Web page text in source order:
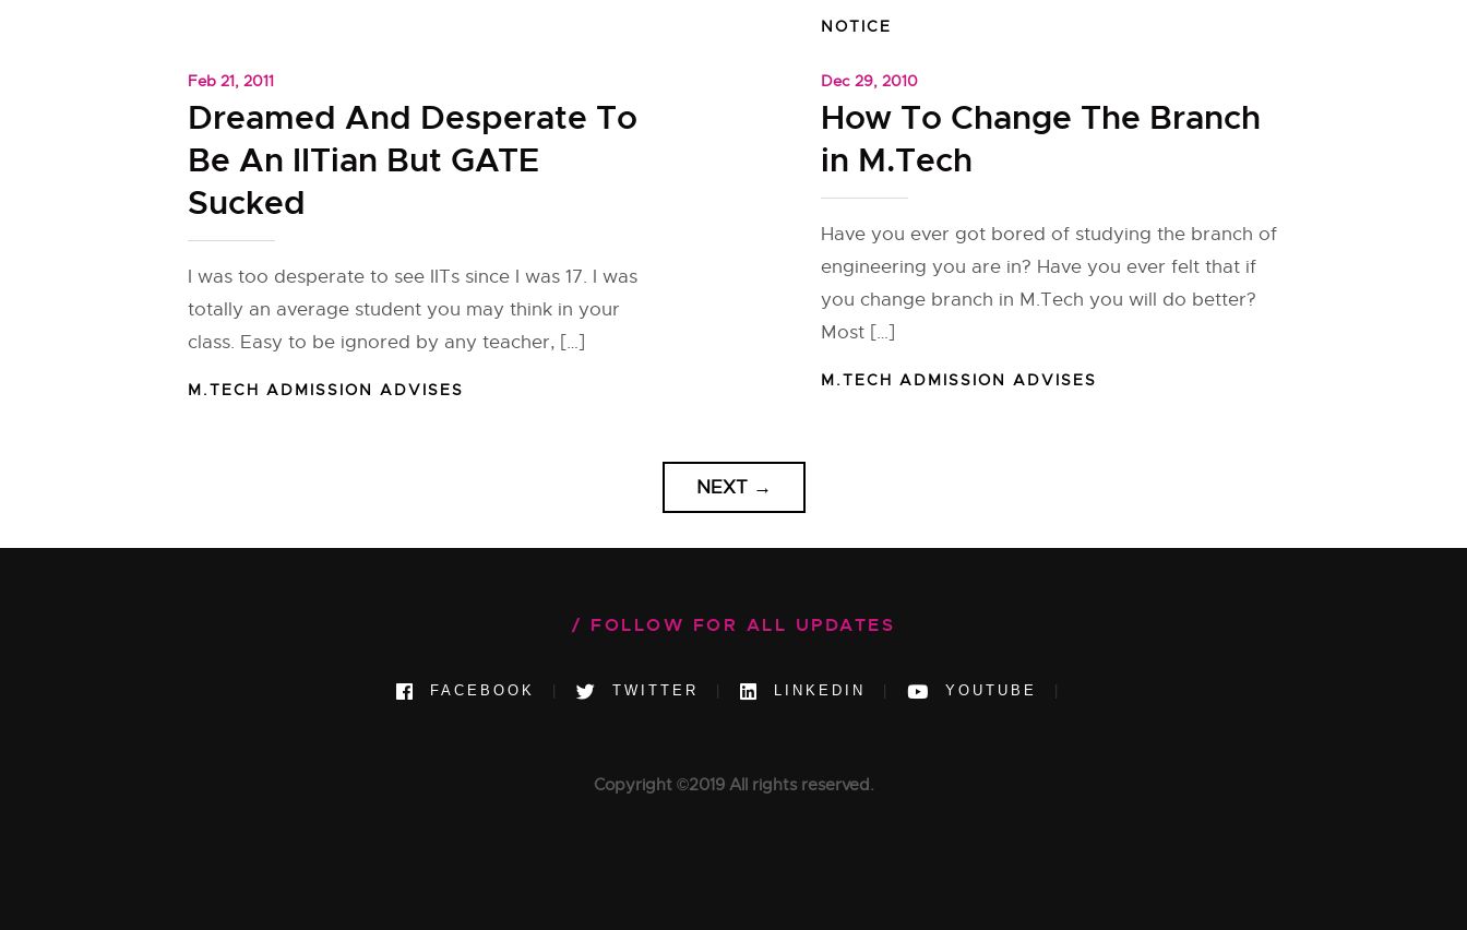
NOTICE
Feb 21, 2011
Dreamed And Desperate To
Be An IITian But GATE
Sucked
I was too desperate to see IITs since I was 17. I was
totally an average student you may think in your
class. Easy to be ignored by any teacher, […]
M.TECH ADMISSION ADVISES
Dec 29, 2010
How To Change The Branch
in M.Tech
Have you ever got bored of studying the branch of
engineering you are in? Have you ever felt that if
you change branch in M.Tech you will do better?
Most […]
M.TECH ADMISSION ADVISES
NEXT →
FOLLOW FOR ALL UPDATES
FACEBOOK TWITTER LINKEDIN YOUTUBE
Copyright ©2019 All rights reserved.